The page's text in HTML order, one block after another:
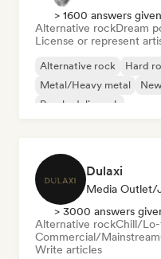
> 1600 answers given
Alternative rockDream
License or represent
Alternative rock Hard
Metal/Heavy metal
Psychedelic rock
Dulaxi
Media Outlet/
> 3000 answers
Alternative rockChill/
Commercial/Mainstream
Write articles